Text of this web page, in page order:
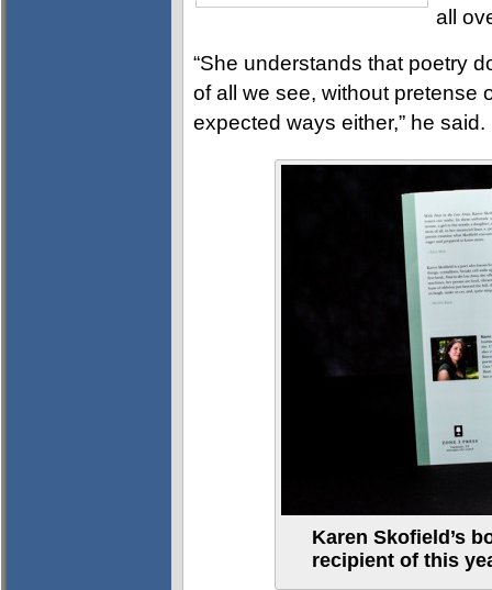
all
“She understands that poetry
of all we see, without pretense
expected ways either,” he said.
Karen Skofield’s
recipient of this